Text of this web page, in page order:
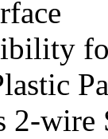
wire